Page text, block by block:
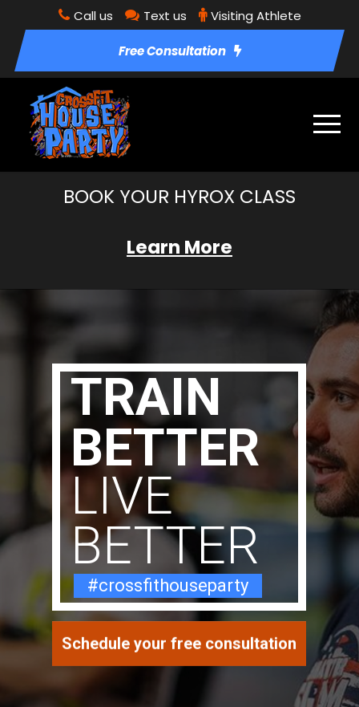
Call us Text us Visiting Athlete
Free Consultation
BOOK YOUR HYROX CLASS
Learn More
TRAIN
#crossfithouseparty
BETTER
LIVE
BETTER
Schedule your free consultation